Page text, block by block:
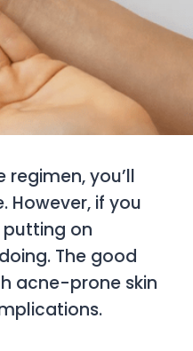
you’ll
However, if you
on
The good
acne-prone skin